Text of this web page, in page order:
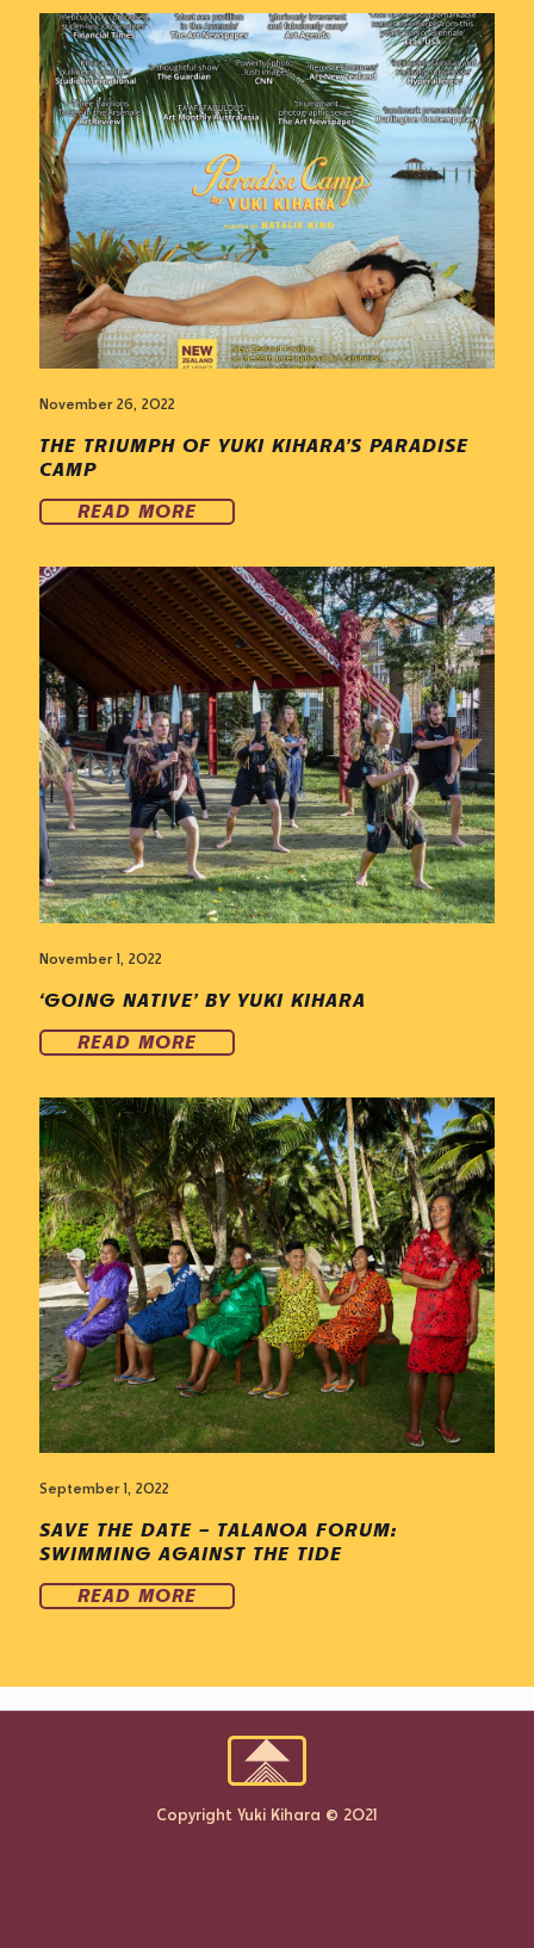
November 26, 2022
THE TRIUMPH OF YUKI KIHARA’S PARADISE
CAMP
READ MORE
November 1, 2022
‘GOING NATIVE’ BY YUKI KIHARA
READ MORE
September 1, 2022
SAVE THE DATE – TALANOA FORUM:
SWIMMING AGAINST THE TIDE
READ MORE
Copyright Yuki Kihara © 2021